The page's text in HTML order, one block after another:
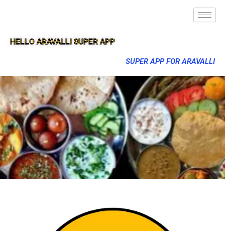
HELLO ARAVALLI SUPER APP
SUPER APP FOR ARAVALLI